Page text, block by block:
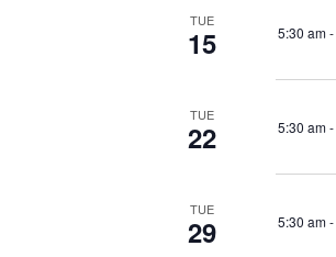
TUE
15 5:30 am-
TUE
22 5:30 am-
TUE
29 5:30 am-